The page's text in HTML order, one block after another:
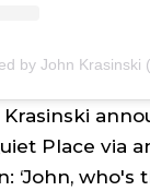
by John Krasinski
Krasinski
Place via
‘John, who's